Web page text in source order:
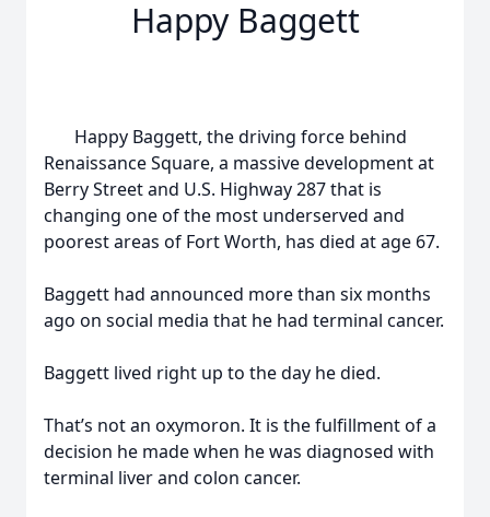
Happy Baggett
Happy Baggett, the driving force behind
Renaissance Square, a massive development at
Berry Street and U.S. Highway 287 that is
changing one of the most underserved and
poorest areas of Fort Worth, has died at age 67.
Baggett had announced more than six months
ago on social media that he had terminal cancer.
Baggett lived right up to the day he died.
That’s not an oxymoron. It is the fulfillment of a
decision he made when he was diagnosed with
terminal liver and colon cancer.